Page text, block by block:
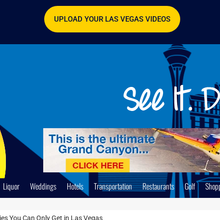
UPLOAD YOUR LAS VEGAS VIDEOS
Liquor Weddings Hotels Transportation Restaurants Golf
You Can Only Get in Las Vegas